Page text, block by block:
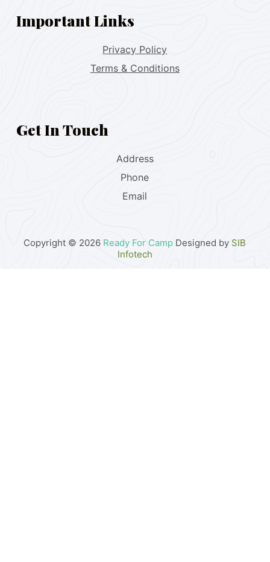
Important Links
Privacy Policy
Terms & Conditions
Get In Touch
Address
Phone
Email
Copyright © 2026 Ready For Camp Designed by SIB
Infotech